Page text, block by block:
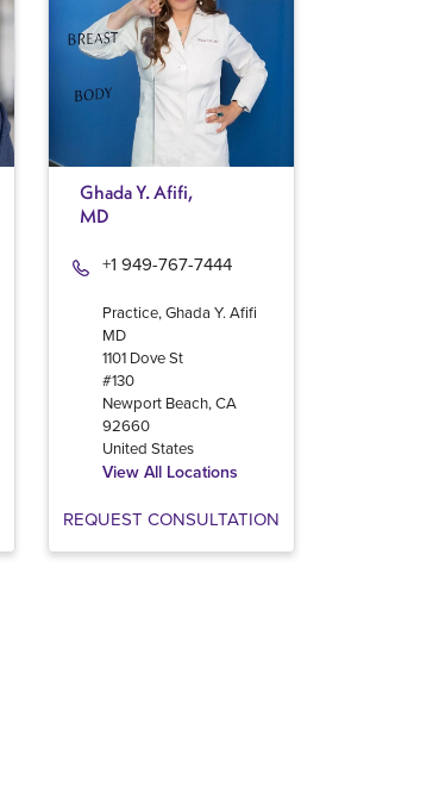
Ghada Y. Afifi,
MD
Practice, Ghada Y. Afifi
MD
+1 949-767-7444
1101 Dove St
#130
Newport Beach,CA
92660
United States
View All Locations
REQUEST CONSULTATION